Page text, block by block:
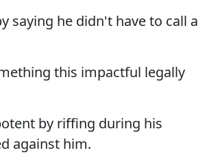
saying he didn't have to call a
this impactful legally
by riffing during his
against him.